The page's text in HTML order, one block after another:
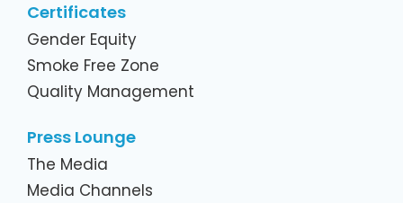
Certificates
Gender Equity
Smoke Free Zone
Quality Management
Press Lounge
The Media
Media Channels